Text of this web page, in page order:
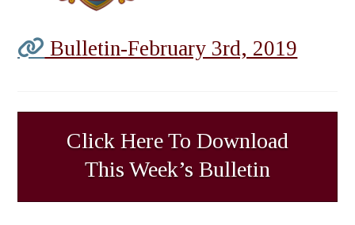
Bulletin-February 3rd, 2019
Click Here To Download
This Week’s Bulletin